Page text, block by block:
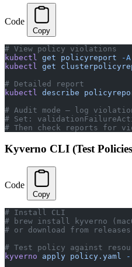
Code
Copy
# View policy violations
kubectl
get policyreport -A
kubectl
get
# Detailed report
kubectl
describe
# Audit mode — log
# Set:
# Then check reports for
Kyverno CLI (Test
Code
Copy
# Install CLI
# brew install kyverno
# or download from releases
# Test policy against
kyverno apply policy.yaml